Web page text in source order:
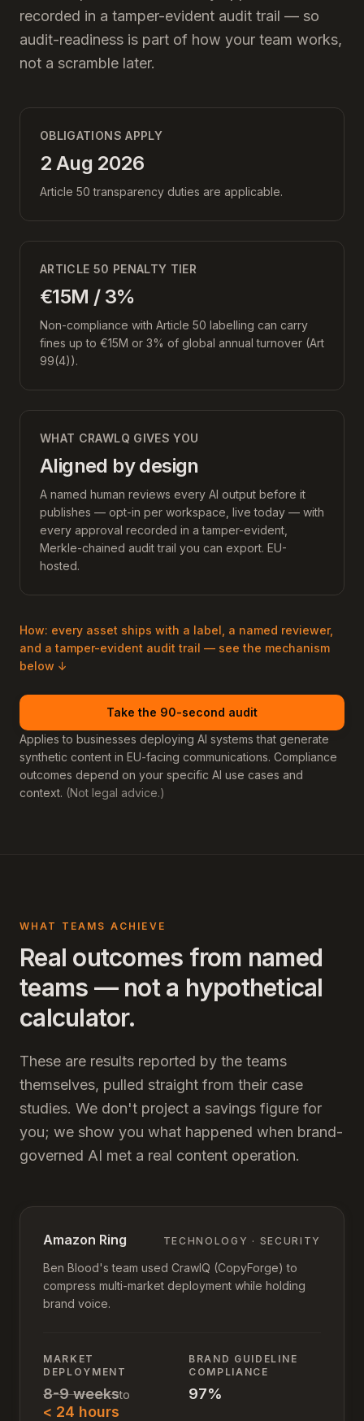
recorded in a tamper-evident audit trail — so
audit-readiness is part of how your team works,
not a scramble later.
OBLIGATIONS APPLY
2 Aug 2026
Article 50 transparency duties are applicable.
ARTICLE 50 PENALTY TIER
€15M / 3%
Non-compliance with Article 50 labelling can carry
fines up to €15M or 3% of global annual turnover (Art
99(4)).
WHAT CRAWLQ GIVES YOU
Aligned by design
A named human reviews every AI output before it
publishes — opt-in per workspace, live today — with
every approval recorded in a tamper-evident,
Merkle-chained audit trail you can export. EU-
hosted.
How: every asset ships with a label, a named reviewer,
and a tamper-evident audit trail — see the mechanism
below ↓
Take the 90-second audit
Applies to businesses deploying AI systems that generate
synthetic content in EU-facing communications. Compliance
outcomes depend on your specific AI use cases and
context. (Not legal advice.)
WHAT TEAMS ACHIEVE
Real outcomes from named
teams — not a hypothetical
calculator.
These are results reported by the teams
themselves, pulled straight from their case
studies. We don't project a savings figure for
you; we show you what happened when brand-
governed AI met a real content operation.
Amazon Ring TECHNOLOGY · SECURITY
Ben Blood's team used CrawlQ (CopyForge) to
compress multi-market deployment while holding
brand voice.
MARKET
DEPLOYMENT
8-9 weeksto
< 24 hours
BRAND GUIDELINE
COMPLIANCE
97%